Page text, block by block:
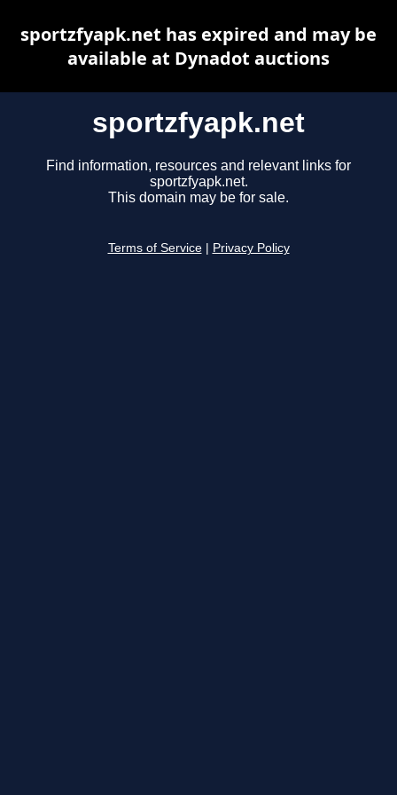
sportzfyapk.net
Find information, resources and relevant links for
sportzfyapk.net.
This domain may be for sale.
Terms of Service Privacy Policy
sportzfyapk.net has expired and may be
available at Dynadot auctions